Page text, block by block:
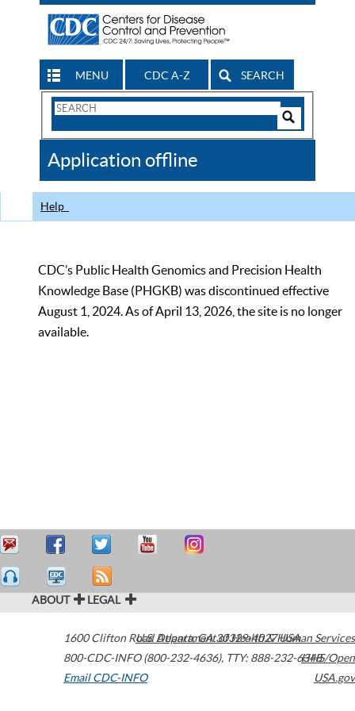
MENU CDC A-Z SEARCH
Search
CDC
Application offline
Help
CDC’s Public Health Genomics and Precision Health
Knowledge Base (PHGKB) was discontinued effective
August 1, 2024. As of April 13, 2026, the site is no longer
available.
ABOUT LEGAL
1600 Clifton Road Atlanta,GA30329-4027USA
800-CDC-INFO (800-232-4636), TTY: 888-232-6348
Email CDC-INFO
U.S. Department of Health & Human Services
HHS/Open
USA.gov